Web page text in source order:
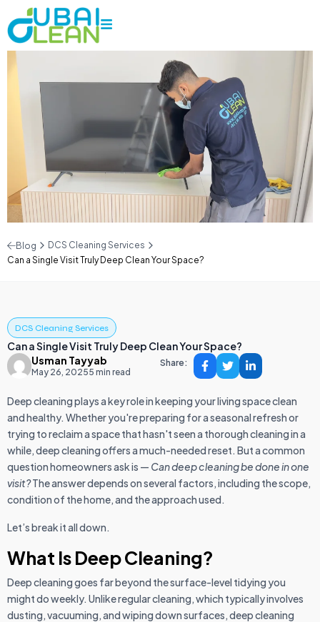
Blog
DCS Cleaning Services
Can a Single Visit Truly Deep Clean Your Space?
DCS Cleaning Services
Can a Single Visit Truly Deep Clean Your Space?
Usman Tayyab
May 26, 20255 min read
Share:
Deep cleaning plays a key role in keeping your living space clean
and healthy. Whether you're preparing for a seasonal refresh or
trying to reclaim a space that hasn't seen a thorough cleaning in a
while, deep cleaning offers a much-needed reset. But a common
question homeowners ask is — Can deep cleaning be done in one
visit?The answer depends on several factors, including the scope,
condition of the home, and the approach used.
Let’s break it all down.
What Is Deep Cleaning?
Deep cleaning goes far beyond the surface-level tidying you
might do weekly. Unlike regular cleaning, which typically involves
dusting, vacuuming, and wiping down surfaces, deep cleaning